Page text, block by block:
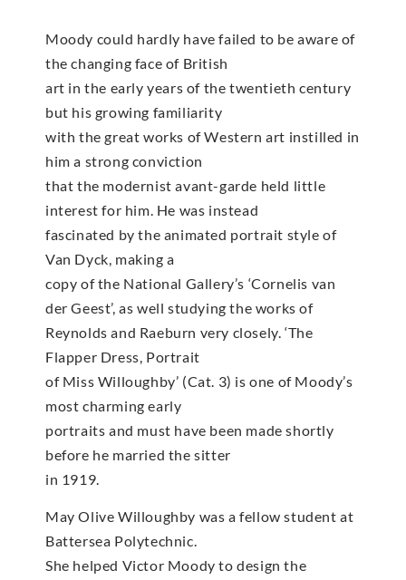
Moody could hardly have failed to be aware of
the changing face of British
art in the early years of the twentieth century
but his growing familiarity
with the great works of Western art instilled in
him a strong conviction
that the modernist avant-garde held little
interest for him. He was instead
fascinated by the animated portrait style of
Van Dyck, making a
copy of the National Gallery’s ‘Cornelis van
der Geest’, as well studying the works of
Reynolds and Raeburn very closely. ‘The
Flapper Dress, Portrait
of Miss Willoughby’ (Cat. 3) is one of Moody’s
most charming early
portraits and must have been made shortly
before he married the sitter
in 1919.
May Olive Willoughby was a fellow student at
Battersea Polytechnic.
She helped Victor Moody to design the